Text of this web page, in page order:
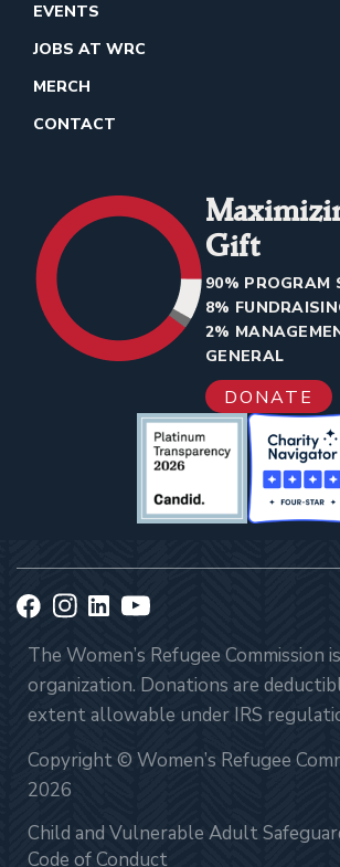
EVENTS
JOBS AT WRC
MERCH
CONTACT
Gift
90% PROGRAM
8%
2%
GENERAL
DONATE
The Women’s Refugee Commission
organization. Donations are
extent allowable under IRS
Copyright © Women’s Refugee
2026
Child and Vulnerable Adult
Code of Conduct